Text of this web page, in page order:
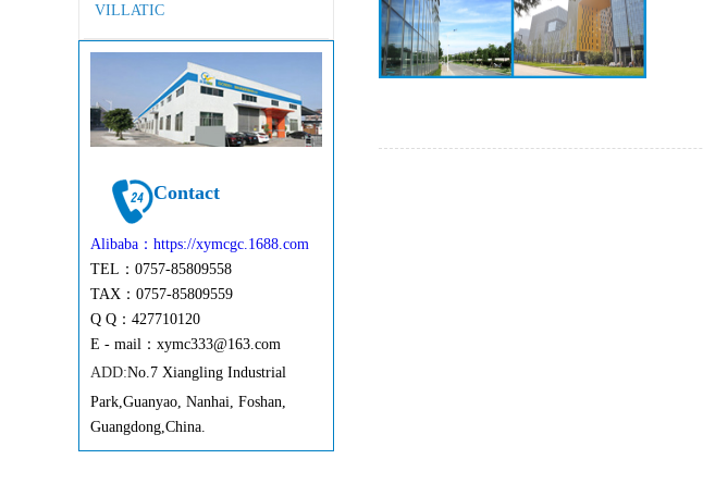
VILLATIC
Contact
Alibaba：https://xymcgc.1688.com
TEL：0757-85809558
TAX：0757-85809559
Q Q：427710120
E - mail： xymc333@163.com
ADD:No.7 Xiangling Industrial
Park,Guanyao, Nanhai, Foshan,
Guangdong,China.